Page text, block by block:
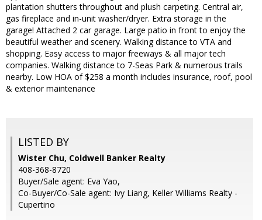
plantation shutters throughout and plush carpeting. Central air,
gas fireplace and in-unit washer/dryer. Extra storage in the
garage! Attached 2 car garage. Large patio in front to enjoy the
beautiful weather and scenery. Walking distance to VTA and
shopping. Easy access to major freeways & all major tech
companies. Walking distance to 7-Seas Park & numerous trails
nearby. Low HOA of $258 a month includes insurance, roof, pool
& exterior maintenance
LISTED BY
Wister Chu, Coldwell Banker Realty
408-368-8720
Buyer/Sale agent: Eva Yao,
Co-Buyer/Co-Sale agent: Ivy Liang, Keller Williams Realty -
Cupertino